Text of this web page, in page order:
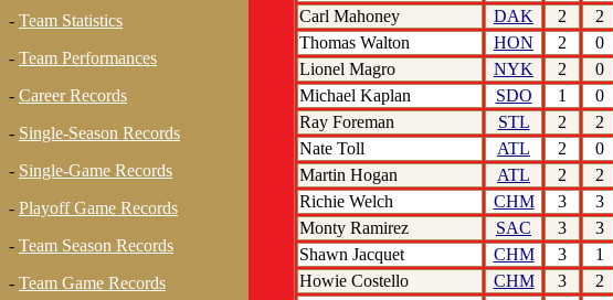
- Team Statistics
- Team Performances
- Career Records
- Single-Season Records
- Single-Game Records
- Playoff Game Records
- Team Season Records
- Team Game Records
Carl Mahoney
DAK 2 2
Thomas Walton
HON 2 0
Lionel Magro
NYK 2 0
Michael Kaplan
SDO 1 0
Ray Foreman
STL 2 2
Nate Toll
ATL 2 0
Martin Hogan
ATL 2 2
Richie Welch
CHM 3 3
Monty Ramirez
SAC 3 3
Shawn Jacquet
CHM 3 1
Howie Costello
CHM 3 2